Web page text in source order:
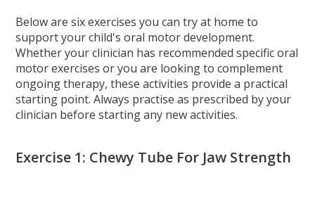
Below are six exercises you can try at home to
support your child's oral motor development.
Whether your clinician has recommended specific oral
motor exercises or you are looking to complement
ongoing therapy, these activities provide a practical
starting point. Always practise as prescribed by your
clinician before starting any new activities.
Exercise 1: Chewy Tube For Jaw Strength